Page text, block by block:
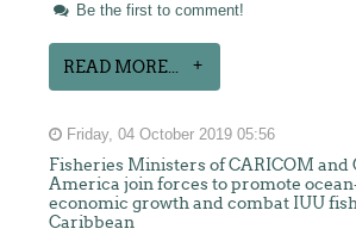
Be the first to comment!
READ MORE...
Friday, 04 October 2019 05:56
Fisheries Ministers of CARICOM and
America join forces to promote
economic growth and combat IUU
Caribbean